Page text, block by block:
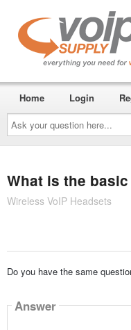
Ask
your
question
here...
Home Login
What is the
Wireless VoIP Headsets
Do you have the same
Answer